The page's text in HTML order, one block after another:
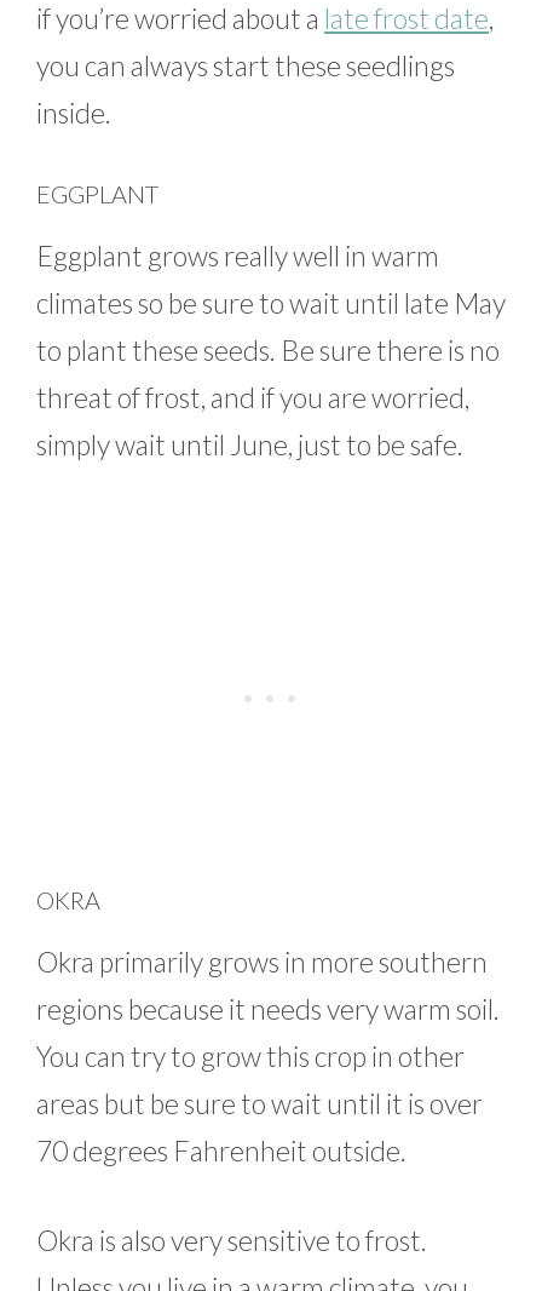
if you’re worried about a late frost date,
you can always start these seedlings
inside.
EGGPLANT
Eggplant grows really well in warm
climates so be sure to wait until late May
to plant these seeds. Be sure there is no
threat of frost, and if you are worried,
simply wait until June, just to be safe.
OKRA
Okra primarily grows in more southern
regions because it needs very warm soil.
You can try to grow this crop in other
areas but be sure to wait until it is over
70 degrees Fahrenheit outside.
Okra is also very sensitive to frost.